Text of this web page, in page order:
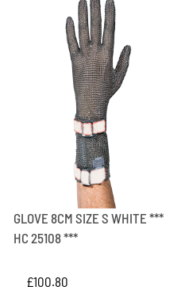
GLOVE 8CM SIZE S WHITE ***
HC 25108 ***
£100.80